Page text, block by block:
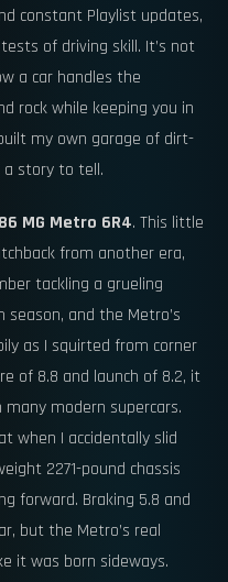
constant Playlist updates,
of driving skill. It’s not
a car handles the
rock while keeping you in
my own garage of dirt-
a story to tell.
MG Metro 6R4. This little
from another era,
tackling a grueling
and the Metro’s
as I squirted from corner
of 8.8 and launch of 8.2, it
modern supercars.
when I accidentally slid
2271-pound chassis
forward. Braking 5.8 and
but the Metro’s real
it was born sideways.